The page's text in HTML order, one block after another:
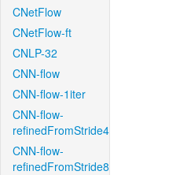
CNetFlow
CNetFlow-ft
CNLP-32
CNN-flow
CNN-flow-1iter
CNN-flow-
refinedFromStride4
CNN-flow-
refinedFromStride8